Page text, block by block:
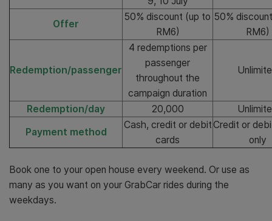
Offer
50% discount (up to
RM6)
50%
RM6)
Redemption/passenger
4 redemptions per
passenger
throughout the
campaign duration
Redemption/day 20,000
Payment method
Cash, credit or debit
cards
Credit or
only
Book one to your open house every weekend. Or use as
many as you want on your GrabCar rides during the
weekdays.